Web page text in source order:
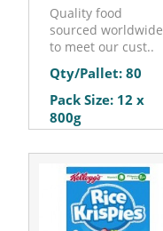
Quality food
sourced worldwide
to meet our cust..
Qty/Pallet: 80
Pack Size: 12 x
800g